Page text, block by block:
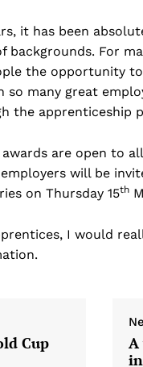
it has been
backgrounds. For
the opportunity
so many great
the apprenticeship
are open to
will be
on Thursday 15th
I would
Cup
A